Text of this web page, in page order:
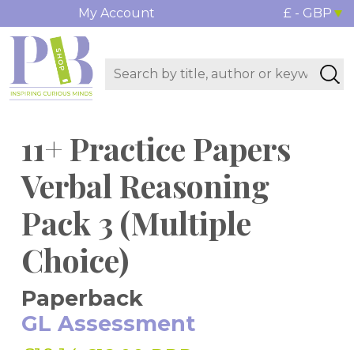
My Account £ - GBP
11+ Practice Papers
Verbal Reasoning
Pack 3 (Multiple
Choice)
Paperback
GL Assessment